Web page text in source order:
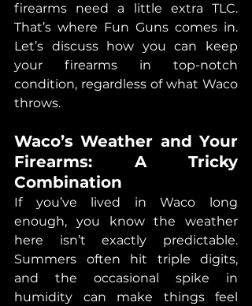
firearms need a little extra TLC.
That’s where Fun Guns comes in.
Let’s discuss how you can keep
your firearms in top-notch
condition, regardless of what Waco
throws.
Waco’s Weather and Your
Firearms: A Tricky
Combination
If you’ve lived in Waco long
enough, you know the weather
here isn’t exactly predictable.
Summers often hit triple digits,
and the occasional spike in
humidity can make things feel